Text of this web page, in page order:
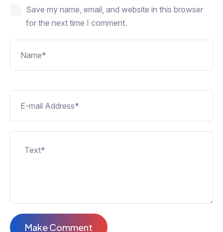
Save my name, email, and website in this browser
for the next time I comment.